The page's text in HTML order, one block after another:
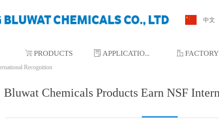
中文
ꁈ PRODUCTS ꂓ APPLICATIONS ꀶ FACTORY
Bluwat Chemicals Products Earn NSF
Recognition